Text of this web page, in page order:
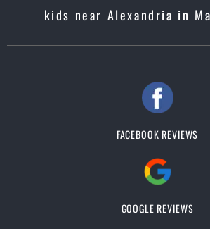
kids near Alexandria in
FACEBOOK REVIEWS
GOOGLE REVIEWS